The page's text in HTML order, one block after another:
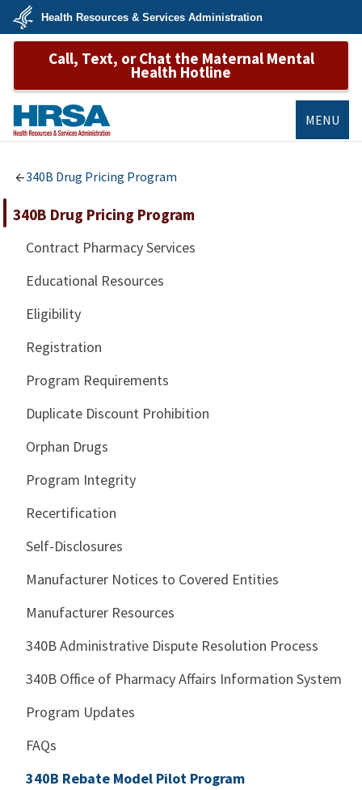
Skip
main
U.S.
Department
&
Services
Health Resources & Services Administration
Call, Text, or Chat the Maternal Mental
Health Hotline
MENU
340B Drug Pricing Program
340B Drug Pricing Program
Contract Pharmacy Services
Educational Resources
Eligibility
Registration
Program Requirements
Duplicate Discount Prohibition
Orphan Drugs
Program Integrity
Recertification
Self-Disclosures
Manufacturer Notices to Covered Entities
Manufacturer Resources
340B Administrative Dispute Resolution Process
340B Office of Pharmacy Affairs Information System
Program Updates
FAQs
340B Rebate Model Pilot Program